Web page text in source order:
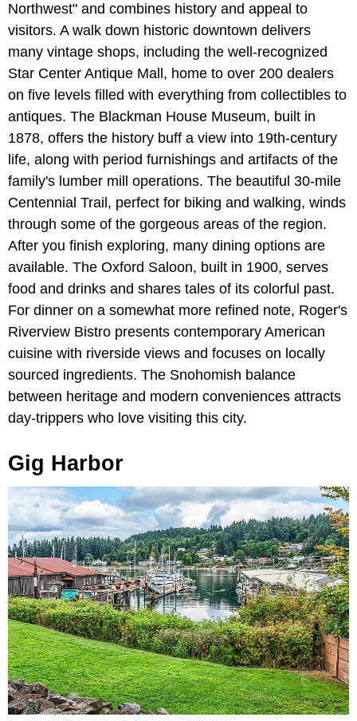
Northwest" and combines history and appeal to
visitors. A walk down historic downtown delivers
many vintage shops, including the well-recognized
Star Center Antique Mall, home to over 200 dealers
on five levels filled with everything from collectibles to
antiques. The Blackman House Museum, built in
1878, offers the history buff a view into 19th-century
life, along with period furnishings and artifacts of the
family's lumber mill operations. The beautiful 30-mile
Centennial Trail, perfect for biking and walking, winds
through some of the gorgeous areas of the region.
After you finish exploring, many dining options are
available. The Oxford Saloon, built in 1900, serves
food and drinks and shares tales of its colorful past.
For dinner on a somewhat more refined note, Roger's
Riverview Bistro presents contemporary American
cuisine with riverside views and focuses on locally
sourced ingredients. The Snohomish balance
between heritage and modern conveniences attracts
day-trippers who love visiting this city.
Gig Harbor